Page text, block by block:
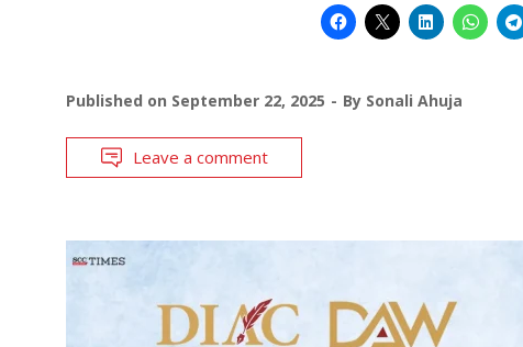
Published on September 22, 2025 By Sonali Ahuja
Leave a comment